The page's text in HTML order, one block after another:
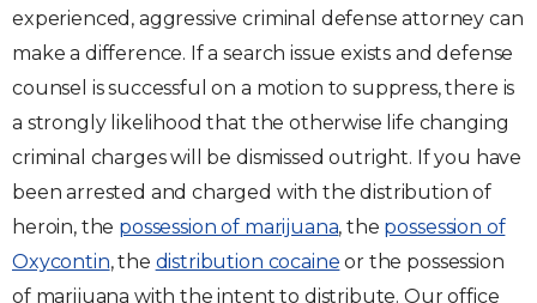
experienced, aggressive criminal defense attorney can
make a difference. If a search issue exists and defense
counsel is successful on a motion to suppress, there is
a strongly likelihood that the otherwise life changing
criminal charges will be dismissed outright. If you have
been arrested and charged with the distribution of
heroin, the possession of marijuana, the possession of
Oxycontin, the distribution cocaine or the possession
of marijuana with the intent to distribute. Our office